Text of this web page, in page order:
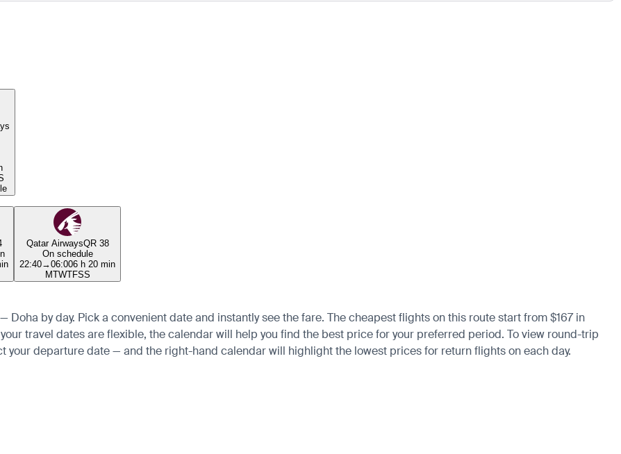
Qatar AirwaysQR 38
On schedule
22:40→06:006 h 20 min
MTWTFSS
by day. Pick a convenient date and instantly see the fare. The cheapest flights on this route start from $167 in
travel dates are flexible, the calendar will help you find the best price for your preferred period. To view round-trip
your departure date — and the right-hand calendar will highlight the lowest prices for return flights on each day.